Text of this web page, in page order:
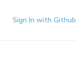
Sign In with Github